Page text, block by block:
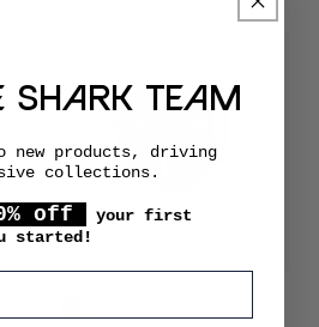
SHARK TEAM
new products, driving
collections.
off
your first
started!